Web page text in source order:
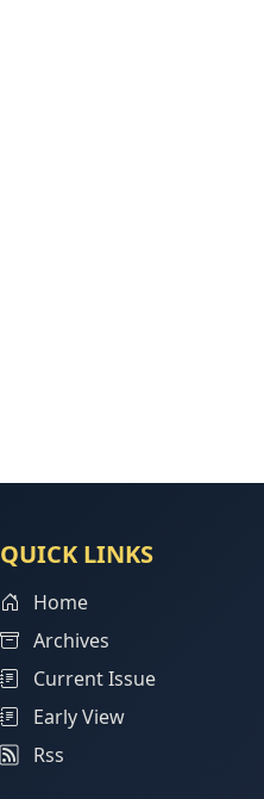
QUICK LINKS
Home
Archives
Current Issue
Early View
Rss